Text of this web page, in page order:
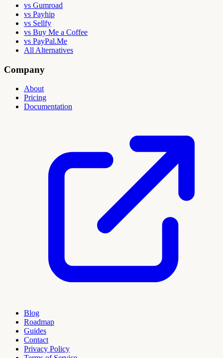
vs Gumroad
vs Payhip
vs Sellfy
vs Buy Me a Coffee
vs PayPal.Me
All Alternatives
Company
About
Pricing
Documentation
Blog
Roadmap
Guides
Contact
Privacy Policy